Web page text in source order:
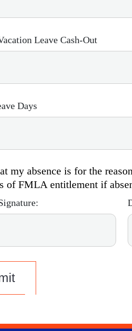
Leave Cash-Out
Days
my absence is for the
of FMLA entitlement if